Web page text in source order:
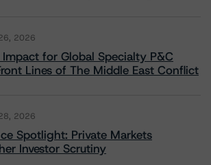
2026
for Global Specialty P&C
Lines of The Middle East Conflict
2026
Spotlight: Private Markets
Investor Scrutiny